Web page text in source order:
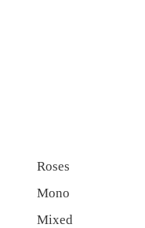
Roses
Mono
Mixed